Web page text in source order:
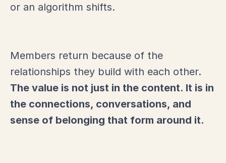
or an algorithm shifts.
Members return because of the
relationships they build with each other.
The value is not just in the content. It is in
the connections, conversations, and
sense of belonging that form around it.